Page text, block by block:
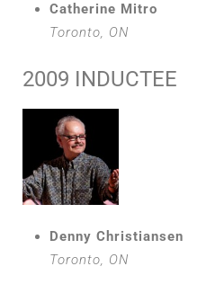
Catherine Mitro
Toronto, ON
2009 INDUCTEE
Denny Christiansen
Toronto, ON